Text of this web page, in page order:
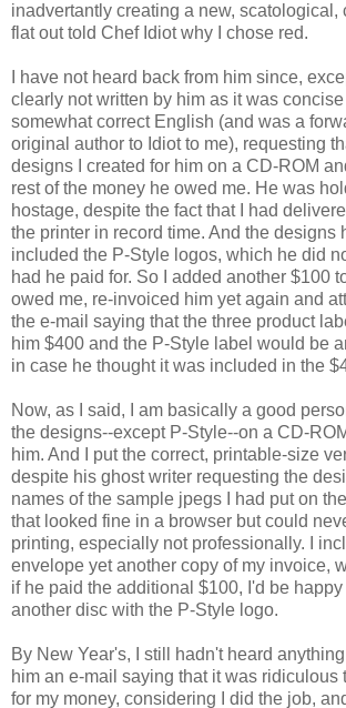
inadvertantly creating a new, scatological,
flat out told Chef Idiot why I chose red.
I have not heard back from him since,
clearly not written by him as it was
somewhat correct English (and was a
original author to Idiot to me), requesting
designs I created for him on a CD-ROM
rest of the money he owed me. He was
hostage, despite the fact that I had
the printer in record time. And the designs
included the P-Style logos, which he did
had he paid for. So I added another $100
owed me, re-invoiced him yet again and
the e-mail saying that the three product
him $400 and the P-Style label would be
in case he thought it was included in the
Now, as I said, I am basically a good
the designs--except P-Style--on a CD-
him. And I put the correct, printable-size
despite his ghost writer requesting the
names of the sample jpegs I had put on
that looked fine in a browser but could
printing, especially not professionally. I
envelope yet another copy of my invoice,
if he paid the additional $100, I'd be
another disc with the P-Style logo.
By New Year's, I still hadn't heard
him an e-mail saying that it was ridiculous
for my money, considering I did the job,